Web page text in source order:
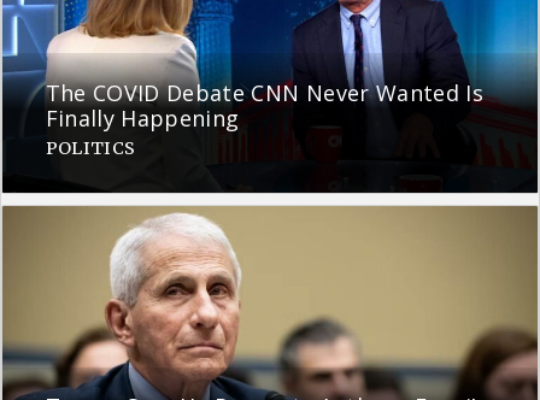
The COVID Debate CNN Never Wanted Is
Finally Happening
POLITICS